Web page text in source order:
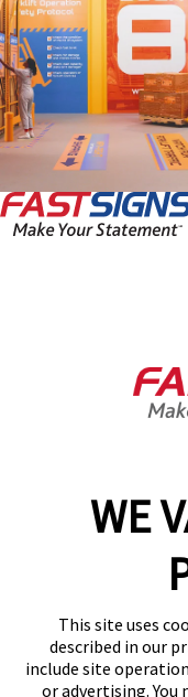
WE
This site uses
described in our
include site
or advertising. You
8:30 AM - 5:00 PM
Help & Support
(216) 480-4489
Follow Us
© 2026